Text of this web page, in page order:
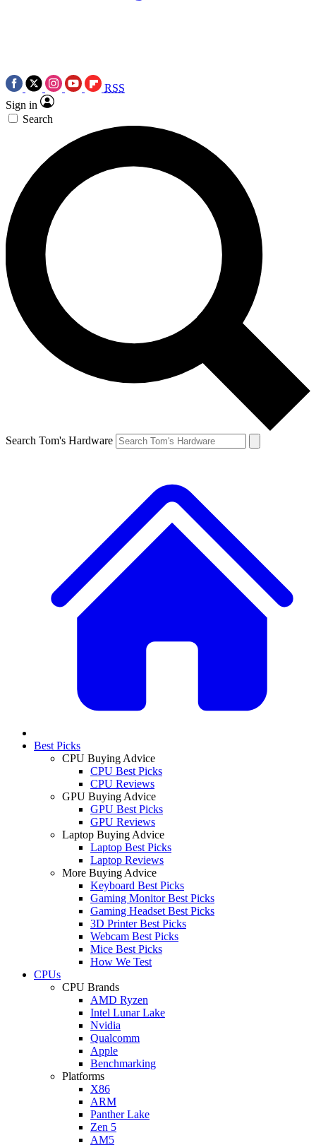
RSS
Sign in
Search
Search Tom's Hardware
Best Picks
CPU Buying Advice
CPU Best Picks
CPU Reviews
GPU Buying Advice
GPU Best Picks
GPU Reviews
Laptop Buying Advice
Laptop Best Picks
Laptop Reviews
More Buying Advice
Keyboard Best Picks
Gaming Monitor Best Picks
Gaming Headset Best Picks
3D Printer Best Picks
Webcam Best Picks
Mice Best Picks
How We Test
CPUs
CPU Brands
AMD Ryzen
Intel Lunar Lake
Nvidia
Qualcomm
Apple
Benchmarking
Platforms
X86
ARM
Panther Lake
Zen 5
AM5